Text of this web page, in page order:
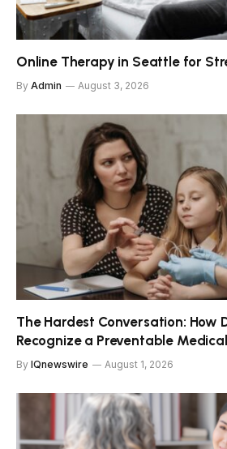
Online Therapy in Seattle for
By Admin August 3, 2026
The Hardest Conversation: How
Recognize a Preventable
By IQnewswire August 1, 2026